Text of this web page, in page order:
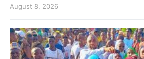
August 8, 2026